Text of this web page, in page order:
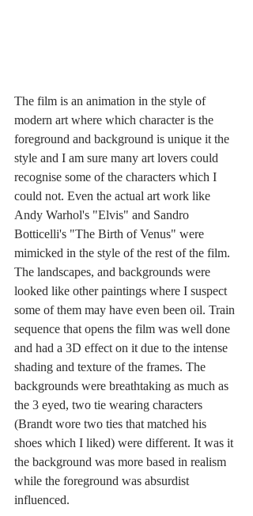
The film is an animation in the style of
modern art where which character is the
foreground and background is unique it the
style and I am sure many art lovers could
recognise some of the characters which I
could not. Even the actual art work like
Andy Warhol's "Elvis" and Sandro
Botticelli's "The Birth of Venus" were
mimicked in the style of the rest of the film.
The landscapes, and backgrounds were
looked like other paintings where I suspect
some of them may have even been oil. Train
sequence that opens the film was well done
and had a 3D effect on it due to the intense
shading and texture of the frames. The
backgrounds were breathtaking as much as
the 3 eyed, two tie wearing characters
(Brandt wore two ties that matched his
shoes which I liked) were different. It was it
the background was more based in realism
while the foreground was absurdist
influenced.